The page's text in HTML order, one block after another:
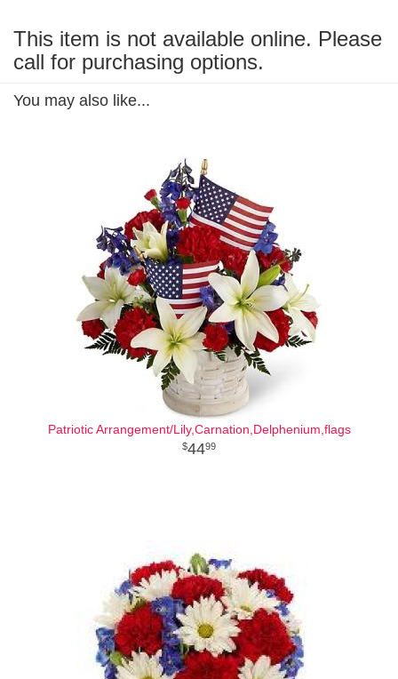
This item is not available online. Please
call for purchasing options.
You may also like...
Patriotic Arrangement/Lily,Carnation,Delphenium,flags
4499